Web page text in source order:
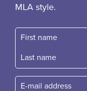
MLA style.
First name
Fast name
E-mail